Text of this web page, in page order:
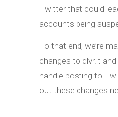
Twitter that could
accounts being
To that end, we’re
changes to dlvr.it
handle posting to
out these changes